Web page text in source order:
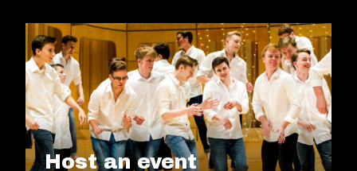
Host an event